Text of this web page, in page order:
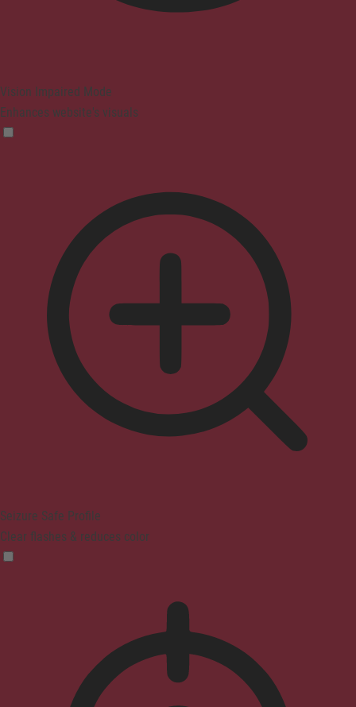
Vision Impaired Mode
Enhances website's visuals
Seizure Safe Profile
Clear flashes & reduces color